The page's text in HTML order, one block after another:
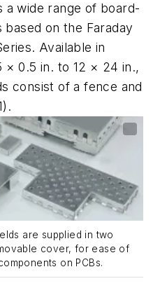
a wide range of board-
on the Faraday
Available in
× 0.5 in. to 12 × 24 in.,
consist of a fence and
.
are supplied in two
cover, for ease of
on PCBs.